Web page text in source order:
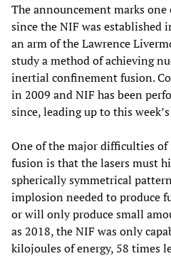
The announcement marks
since the NIF was established
an arm of the Lawrence
study a method of achieving
inertial confinement fusion.
in 2009 and NIF has been
since, leading up to this
One of the major difficulties
fusion is that the lasers must
spherically symmetrical
implosion needed to produce
or will only produce small
as 2018, the NIF was only
kilojoules of energy, 58 times